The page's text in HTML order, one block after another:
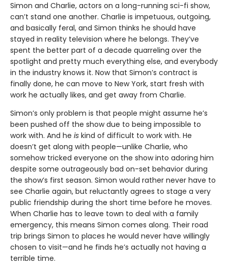
Simon and Charlie, actors on a long-running sci-fi show,
can’t stand one another. Charlie is impetuous, outgoing,
and basically feral, and Simon thinks he should have
stayed in reality television where he belongs. They’ve
spent the better part of a decade quarreling over the
spotlight and pretty much everything else, and everybody
in the industry knows it. Now that Simon’s contract is
finally done, he can move to New York, start fresh with
work he actually likes, and get away from Charlie.
Simon’s only problem is that people might assume he’s
been pushed off the show due to being impossible to
work with. And he is kind of difficult to work with. He
doesn’t get along with people—unlike Charlie, who
somehow tricked everyone on the show into adoring him
despite some outrageously bad on-set behavior during
the show’s first season. Simon would rather never have to
see Charlie again, but reluctantly agrees to stage a very
public friendship during the short time before he moves.
When Charlie has to leave town to deal with a family
emergency, this means Simon comes along. Their road
trip brings Simon to places he would never have willingly
chosen to visit—and he finds he’s actually not having a
terrible time.